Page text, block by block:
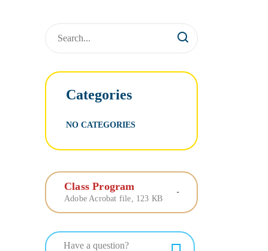
Categories
NO CATEGORIES
Class Program
Adobe Acrobat file, 123 КB
Have a question?